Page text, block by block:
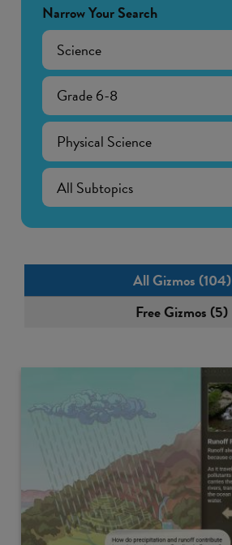
Narrow Your Search
Science
Grade 6-8
Physical Science
All Gizmos (104)
Free Gizmos (5)